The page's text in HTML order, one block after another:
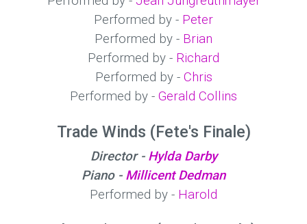
Performed by - Peter
Performed by - Brian
Performed by - Richard
Performed by - Chris
Performed by - Gerald Collins
Trade Winds (Fete's Finale)
Director - Hylda Darby
Piano - Millicent Dedman
Performed by - Harold